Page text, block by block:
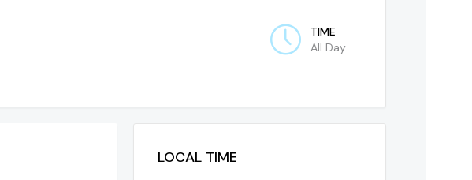
TIME
All Day
LOCAL TIME